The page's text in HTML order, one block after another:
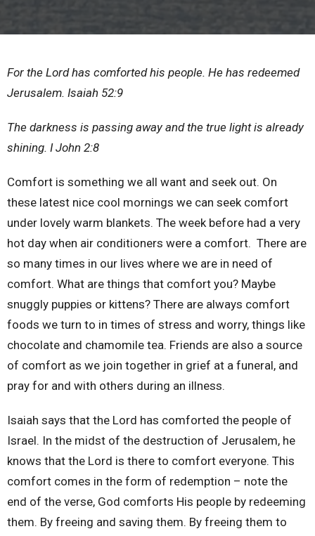
For the Lord has comforted his people. He has redeemed
Jerusalem. Isaiah 52:9
The darkness is passing away and the true light is already
shining. I John 2:8
Comfort is something we all want and seek out. On
these latest nice cool mornings we can seek comfort
under lovely warm blankets. The week before had a very
hot day when air conditioners were a comfort. There are
so many times in our lives where we are in need of
comfort. What are things that comfort you? Maybe
snuggly puppies or kittens? There are always comfort
foods we turn to in times of stress and worry, things like
chocolate and chamomile tea. Friends are also a source
of comfort as we join together in grief at a funeral, and
pray for and with others during an illness.
Isaiah says that the Lord has comforted the people of
Israel. In the midst of the destruction of Jerusalem, he
knows that the Lord is there to comfort everyone. This
comfort comes in the form of redemption – note the
end of the verse, God comforts His people by redeeming
them. By freeing and saving them. By freeing them to